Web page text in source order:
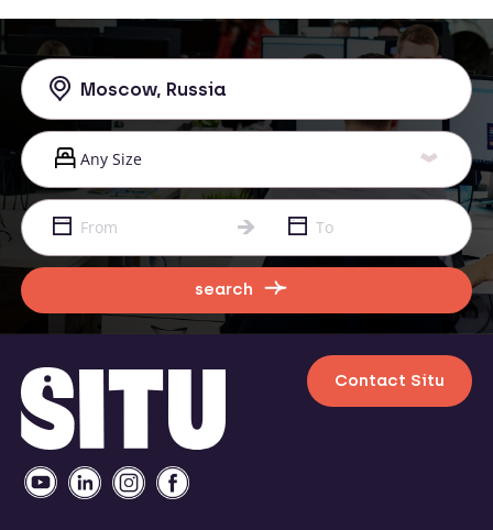
search
Contact Situ